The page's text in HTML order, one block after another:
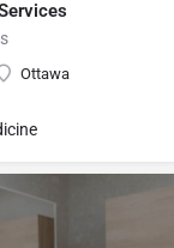
Ottawa